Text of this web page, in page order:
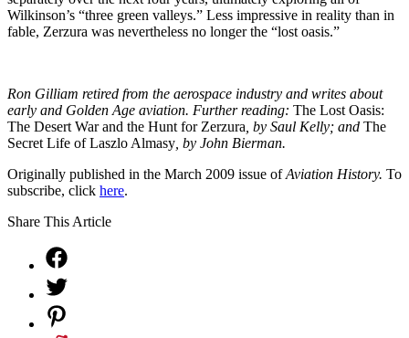
Wilkinson’s “three green valleys.” Less impressive in reality than in
fable, Zerzura was nevertheless no longer the “lost oasis.”
Ron Gilliam retired from the aerospace industry and writes about
early and Golden Age aviation. Further reading: The Lost Oasis:
The Desert War and the Hunt for Zerzura , by Saul Kelly; and The
Secret Life of Laszlo Almasy , by John Bierman.
Originally published in the March 2009 issue ofAviation History. To
subscribe, click here.
Share This Article